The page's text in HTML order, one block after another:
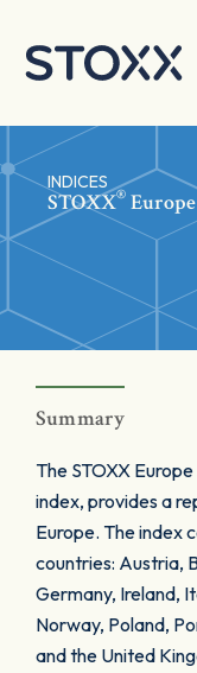
INDICES
STOXX®
Summary
The STOXX
index, provides a
Europe. The index
countries: Austria,
Germany, Ireland,
Norway, Poland,
and the United